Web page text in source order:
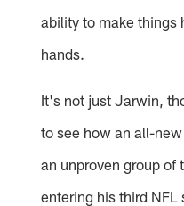
ability to make things
hands.
It's not just Jarwin,
to see how an all-
an unproven group of
entering his third